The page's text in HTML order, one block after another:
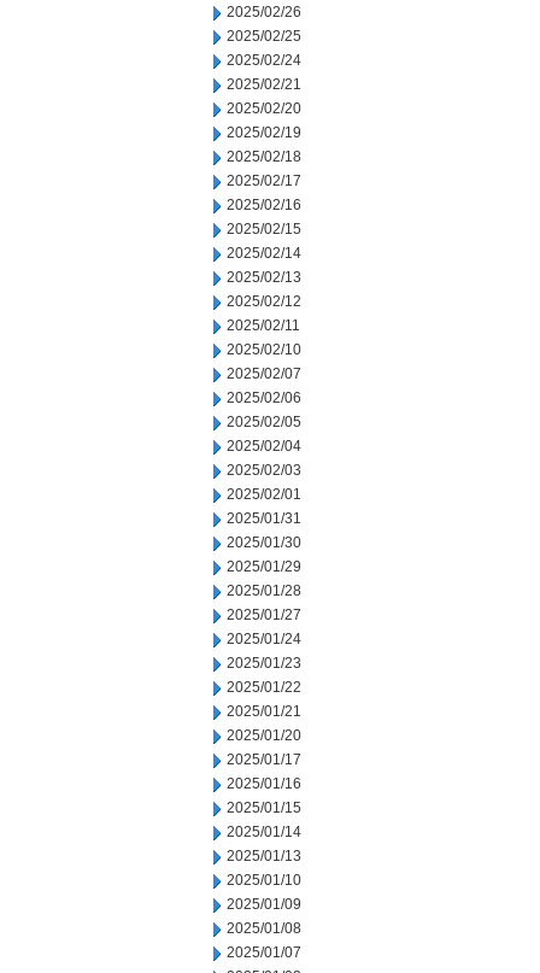
2025/02/26
2025/02/25
2025/02/24
2025/02/21
2025/02/20
2025/02/19
2025/02/18
2025/02/17
2025/02/16
2025/02/15
2025/02/14
2025/02/13
2025/02/12
2025/02/11
2025/02/10
2025/02/07
2025/02/06
2025/02/05
2025/02/04
2025/02/03
2025/02/01
2025/01/31
2025/01/30
2025/01/29
2025/01/28
2025/01/27
2025/01/24
2025/01/23
2025/01/22
2025/01/21
2025/01/20
2025/01/17
2025/01/16
2025/01/15
2025/01/14
2025/01/13
2025/01/10
2025/01/09
2025/01/08
2025/01/07